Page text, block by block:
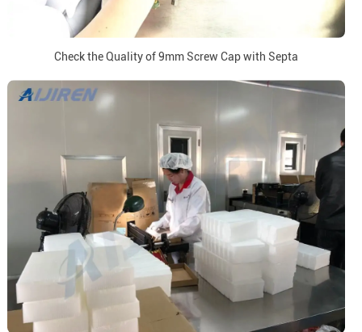
Check the Quality of 9mm Screw Cap with Septa